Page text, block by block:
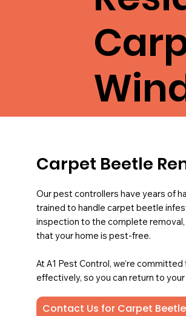
Carpet Beetle
Our pest controllers have years of
trained to handle carpet beetle
inspection to the complete
that your home is pest-free.
At A1 Pest Control, we’re
effectively, so you can return to
Contact Us for Carpet